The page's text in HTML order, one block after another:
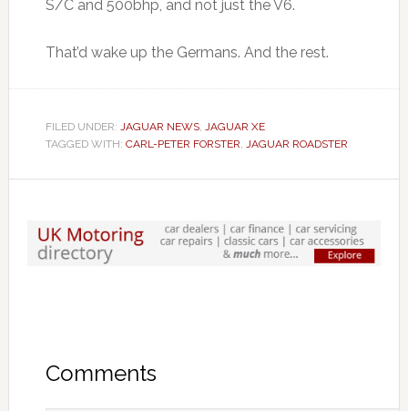
S/C and 500bhp, and not just the V6.
That’d wake up the Germans. And the rest.
FILED UNDER: JAGUAR NEWS, JAGUAR XE
TAGGED WITH: CARL-PETER FORSTER, JAGUAR ROADSTER
Comments